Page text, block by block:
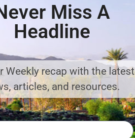
Miss A
Headline
Weekly recap with the latest
articles, and resources.